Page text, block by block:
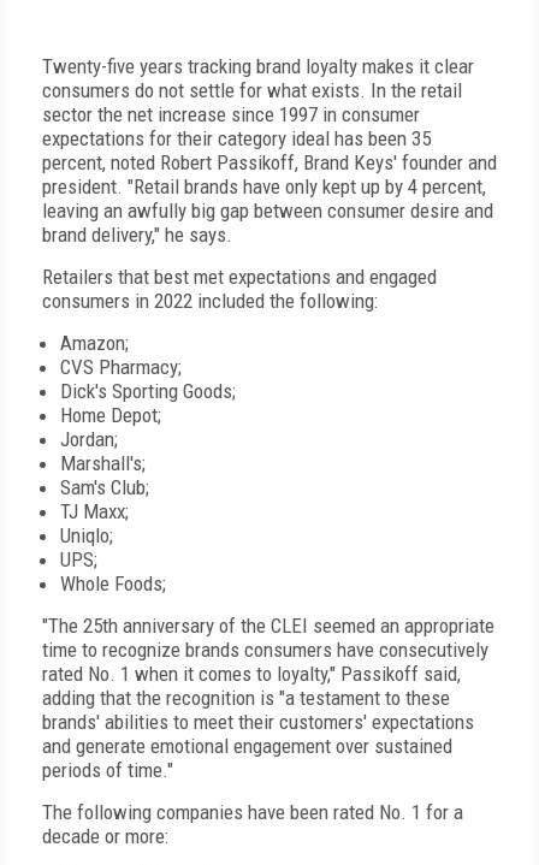
Twenty-five years tracking brand loyalty makes it clear
consumers do not settle for what exists. In the retail
sector the net increase since 1997 in consumer
expectations for their category ideal has been 35
percent, noted Robert Passikoff, Brand Keys' founder and
president. "Retail brands have only kept up by 4 percent,
leaving an awfully big gap between consumer desire and
brand delivery," he says.
Retailers that best met expectations and engaged
consumers in 2022 included the following:
Amazon;
CVS Pharmacy;
Dick's Sporting Goods;
Home Depot;
Jordan;
Marshall's;
Sam's Club;
TJ Maxx;
Uniqlo;
UPS;
Whole Foods;
"The 25th anniversary of the CLEI seemed an appropriate
time to recognize brands consumers have consecutively
rated No. 1 when it comes to loyalty," Passikoff said,
adding that the recognition is "a testament to these
brands' abilities to meet their customers' expectations
and generate emotional engagement over sustained
periods of time."
The following companies have been rated No. 1 for a
decade or more: